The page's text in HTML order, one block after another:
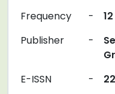
Frequency
-
Publisher
-
E-ISSN
-